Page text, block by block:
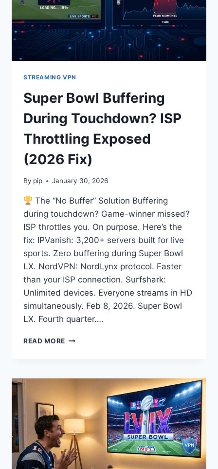
7PLUS
GUIDE
STREAMING VPN
Super Bowl Buffering
During Touchdown? ISP
Throttling Exposed
(2026 Fix)
By pip January 30, 2026
The “No Buffer” Solution Buffering
during touchdown? Game-winner missed?
ISP throttles you. On purpose. Here’s the
fix: IPVanish: 3,200+ servers built for live
sports. Zero buffering during Super Bowl
LX. NordVPN: NordLynx protocol. Faster
than your ISP connection. Surfshark:
Unlimited devices. Everyone streams in HD
simultaneously. Feb 8, 2026. Super Bowl
LX. Fourth quarter….
READ MORE SUPER
TOUCHDOWN?
THROTTLING
EXPOSED
(2026
FIX)